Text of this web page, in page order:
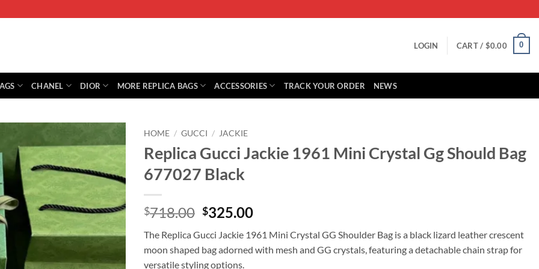
LOGIN CART / $0.00 0
CHANEL DIOR MORE REPLICA BAGS ACCESSORIES TRACK YOUR ORDER NEWS
HOME / GUCCI / JACKIE
Replica Gucci Jackie 1961 Mini Crystal Gg Should Bag
677027 Black
$718.00 Original
was:
$718.00.
$325.00Current
is:
$325.00.
The Replica Gucci Jackie 1961 Mini Crystal GG Shoulder Bag is a black lizard leather crescent
moon shaped bag adorned with mesh and GG crystals, featuring a detachable chain strap for
versatile styling options.